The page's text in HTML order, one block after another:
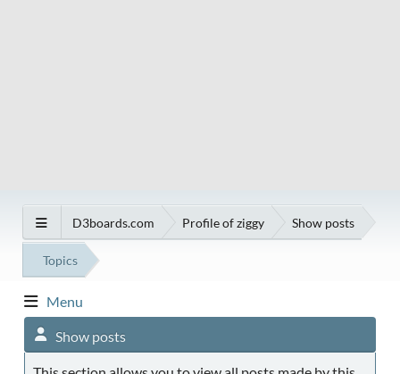
D3boards.com Profile of ziggy Show posts
Topics
Menu
Show posts